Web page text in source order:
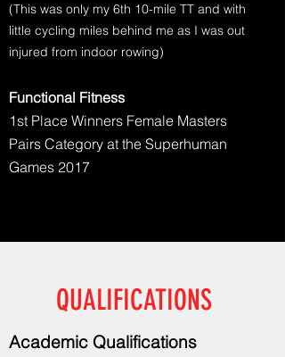
(This was only my 6th 10-mile TT and with
little cycling miles behind me as I was out
injured from indoor rowing)
Functional Fitness
1st Place Winners Female Masters
Pairs Category at the Superhuman
Games 2017
QUALIFICATIONS
Academic Qualifications